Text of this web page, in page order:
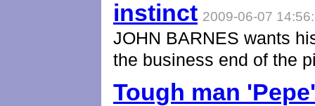
instinct 2009-06-07
JOHN BARNES wants
the business end of the
Tough man